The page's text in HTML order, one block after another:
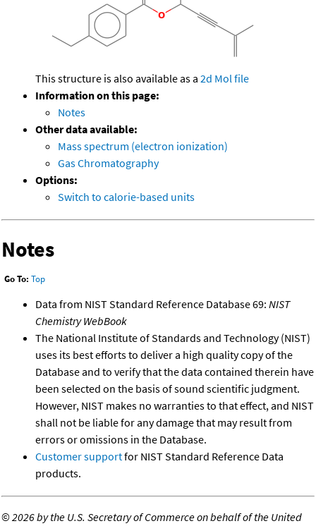
This structure is also available as a 2d Mol file
Information on this page:
Notes
Other data available:
Mass spectrum (electron ionization)
Gas Chromatography
Options:
Switch to calorie-based units
Notes
Go To: Top
Data from NIST Standard Reference Database 69: NIST
Chemistry WebBook
The National Institute of Standards and Technology (NIST)
uses its best efforts to deliver a high quality copy of the
Database and to verify that the data contained therein have
been selected on the basis of sound scientific judgment.
However, NIST makes no warranties to that effect, and NIST
shall not be liable for any damage that may result from
errors or omissions in the Database.
Customer supportfor NIST Standard Reference Data
products.
©2026 by the U.S. Secretary of Commerce on behalf of the United